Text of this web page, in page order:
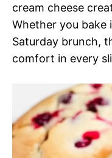
cream cheese
Whether you
Saturday brunch,
comfort in every